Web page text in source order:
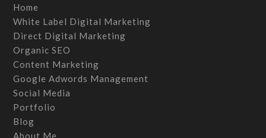
Home
White Label Digital Marketing
Direct Digital Marketing
Organic SEO
Content Marketing
Google Adwords Management
Social Media
Portfolio
Blog
About Me